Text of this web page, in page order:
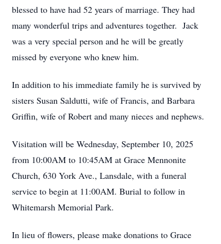
blessed to have had 52 years of marriage. They had
many wonderful trips and adventures together. Jack
was a very special person and he will be greatly
missed by everyone who knew him.
In addition to his immediate family he is survived by
sisters Susan Saldutti, wife of Francis, and Barbara
Griffin, wife of Robert and many nieces and nephews.
Visitation will be Wednesday, September 10, 2025
from 10:00AM to 10:45AM at Grace Mennonite
Church, 630 York Ave., Lansdale, with a funeral
service to begin at 11:00AM. Burial to follow in
Whitemarsh Memorial Park.
In lieu of flowers, please make donations to Grace